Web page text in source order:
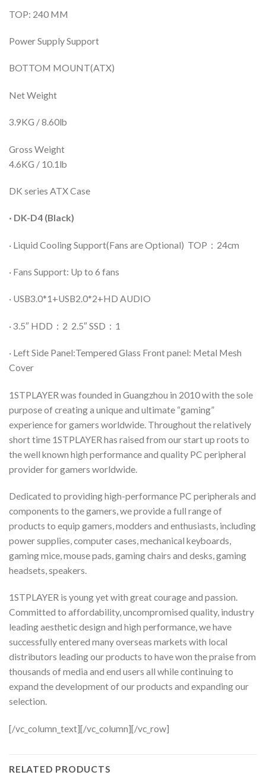
TOP: 240 MM
Power Supply Support
BOTTOM MOUNT(ATX)
Net Weight
3.9KG / 8.60lb
Gross Weight
4.6KG / 10.1lb
DK series ATX Case
· DK-D4 (Black)
· Liquid Cooling Support(Fans are Optional) TOP：24cm
· Fans Support: Up to 6 fans
· USB3.0*1+USB2.0*2+HD AUDIO
· 3.5″ HDD：2 2.5″ SSD：1
· Left Side Panel:Tempered Glass Front panel: Metal Mesh
Cover
1STPLAYER was founded in Guangzhou in 2010 with the sole
purpose of creating a unique and ultimate “gaming”
experience for gamers worldwide. Throughout the relatively
short time 1STPLAYER has raised from our start up roots to
the well known high performance and quality PC peripheral
provider for gamers worldwide.
Dedicated to providing high-performance PC peripherals and
components to the gamers, we provide a full range of
products to equip gamers, modders and enthusiasts, including
power supplies, computer cases, mechanical keyboards,
gaming mice, mouse pads, gaming chairs and desks, gaming
headsets, speakers.
1STPLAYER is young yet with great courage and passion.
Committed to affordability, uncompromised quality, industry
leading aesthetic design and high performance, we have
successfully entered many overseas markets with local
distributors leading our products to have won the praise from
thousands of media and end users all while continuing to
expand the development of our products and expanding our
selection.
[/vc_column_text][/vc_column][/vc_row]
RELATED PRODUCTS